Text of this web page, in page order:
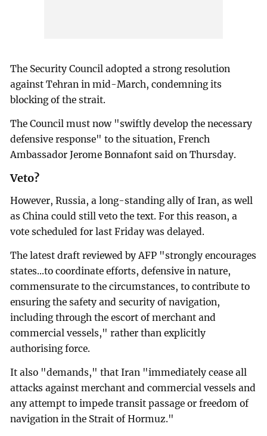
The Security Council adopted a strong resolution
against Tehran in mid-March, condemning its
blocking of the strait.
The Council must now "swiftly develop the necessary
defensive response" to the situation, French
Ambassador Jerome Bonnafont said on Thursday.
Veto?
However, Russia, a long-standing ally of Iran, as well
as China could still veto the text. For this reason, a
vote scheduled for last Friday was delayed.
The latest draft reviewed by AFP "strongly encourages
states...to coordinate efforts, defensive in nature,
commensurate to the circumstances, to contribute to
ensuring the safety and security of navigation,
including through the escort of merchant and
commercial vessels," rather than explicitly
authorising force.
It also "demands," that Iran "immediately cease all
attacks against merchant and commercial vessels and
any attempt to impede transit passage or freedom of
navigation in the Strait of Hormuz."